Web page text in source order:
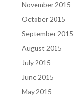
November 2015
October 2015
September 2015
August 2015
July 2015
June 2015
May 2015